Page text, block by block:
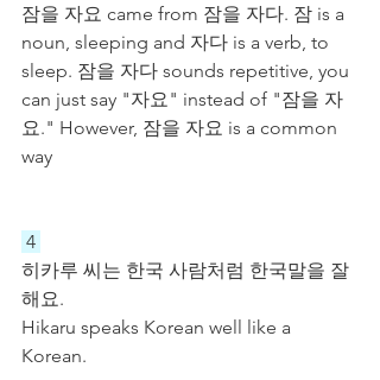
잠을 자요 came from 잠을 자다. 잠 is a
noun, sleeping and 자다 is a verb, to
sleep. 잠을 자다 sounds repetitive, you
can just say "자요" instead of "잠을 자
요." However, 잠을 자요 is a common
way
4
히카루 씨는 한국 사람처럼 한국말을 잘
해요.
Hikaru speaks Korean well like a
Korean.